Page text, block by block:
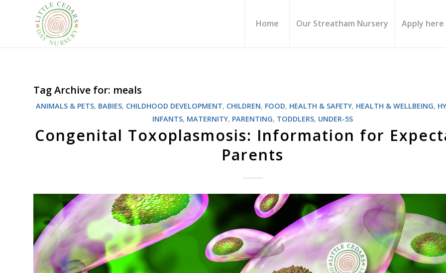
Home Our Streatham Nursery Apply here
Tag Archive for: meals
ANIMALS & PETS, BABIES, CHILDHOOD DEVELOPMENT, CHILDREN, FOOD, HEALTH & SAFETY, HEALTH & WELLBEING,
INFANTS, MATERNITY, PARENTING, TODDLERS, UNDER-5S
Congenital Toxoplasmosis: Information for
Parents